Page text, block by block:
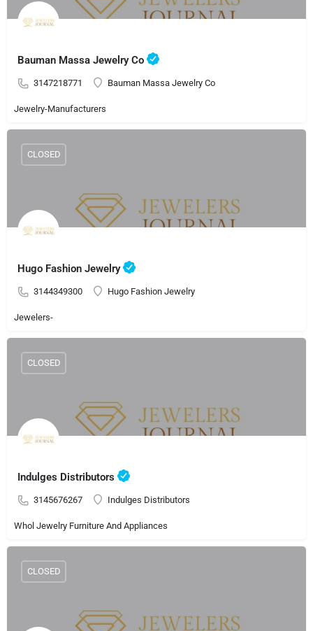
Bauman Massa Jewelry Co
3147218771 Bauman Massa Jewelry Co
Jewelry-Manufacturers
Hugo Fashion Jewelry
3144349300 Hugo Fashion Jewelry
CLOSED
Jewelers-
Indulges Distributors
3145676267 Indulges Distributors
CLOSED
Whol Jewelry Furniture And Appliances
CLOSED